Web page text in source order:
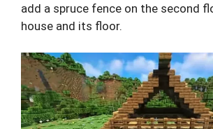
add a spruce fence on the second
house and its floor.